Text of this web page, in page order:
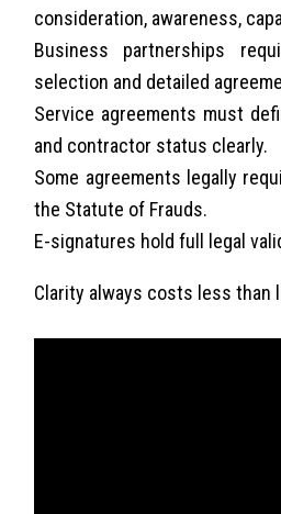
consideration, awareness,
Business partnerships
selection and detailed
Service agreements must
and contractor status clearly.
Some agreements legally
the Statute of Frauds.
E-signatures hold full legal
Clarity always costs less than